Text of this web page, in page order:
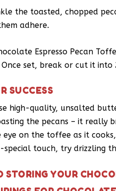
the toasted, chopped
adhere.
Espresso Pecan
set, break or cut it into
SUCCESS
high-quality, unsalted
the pecans – it really
eye on the toffee as it
special touch, try drizzling
STORING YOUR